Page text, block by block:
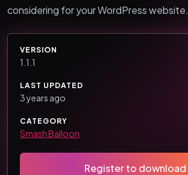
considering for your WordPress website.
VERSION
1.1.1
LAST UPDATED
3 years ago
CATEGORY
Smash Balloon
Register to download